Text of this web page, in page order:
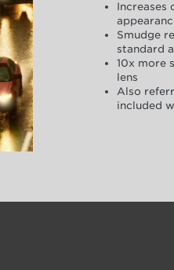
Increases
Smudge
standard
10x more
lens
Also
included